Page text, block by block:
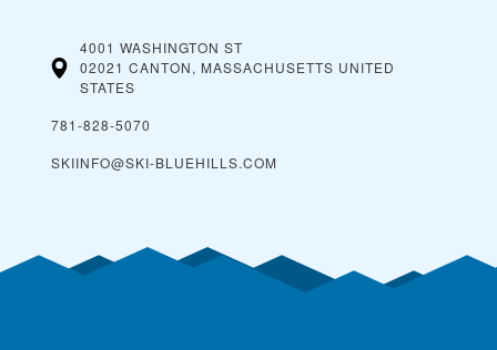
4001 WASHINGTON ST
02021 CANTON, MASSACHUSETTS UNITED
STATES
781-828-5070
SKIINFO@SKI-BLUEHILLS.COM